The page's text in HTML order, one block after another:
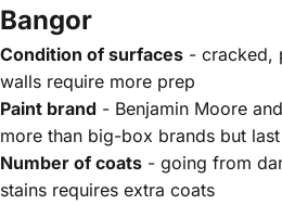
Bangor
Condition of surfaces - cracked,
walls require more prep
Paint brand - Benjamin Moore
more than big-box brands but
Number of coats - going from
stains requires extra coats